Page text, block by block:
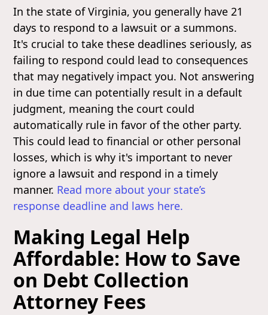
In the state of Virginia, you generally have 21
days to respond to a lawsuit or a summons.
It's crucial to take these deadlines seriously, as
failing to respond could lead to consequences
that may negatively impact you. Not answering
in due time can potentially result in a default
judgment, meaning the court could
automatically rule in favor of the other party.
This could lead to financial or other personal
losses, which is why it's important to never
ignore a lawsuit and respond in a timely
manner. Read more about your state’s
response deadline and laws here.
Making Legal Help
Affordable: How to Save
on Debt Collection
Attorney Fees